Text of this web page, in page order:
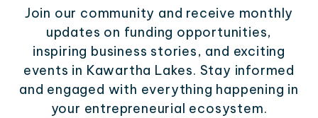
Join our community and receive monthly
updates on funding opportunities,
inspiring business stories, and exciting
events in Kawartha Lakes. Stay informed
and engaged with everything happening in
your entrepreneurial ecosystem.